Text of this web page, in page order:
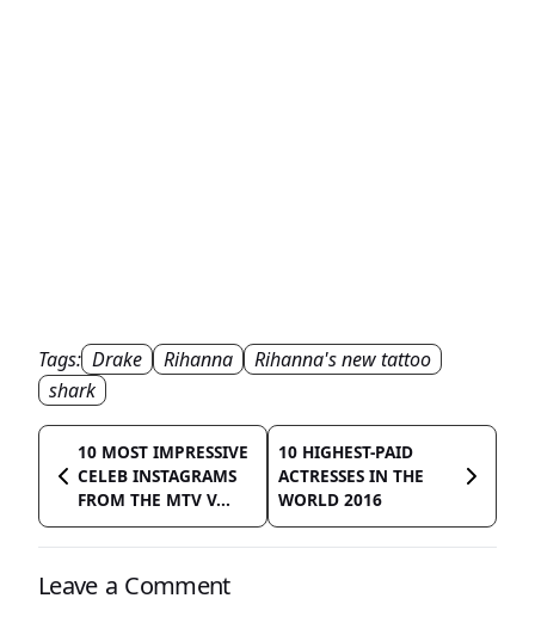
Tags: Drake Rihanna
Rihanna's new tattoo
shark
10 MOST IMPRESSIVE
CELEB INSTAGRAMS
FROM THE MTV V...
10 HIGHEST-PAID
ACTRESSES IN THE
WORLD 2016
Leave a Comment